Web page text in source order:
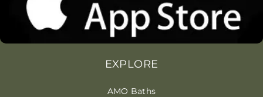
EXPLORE
AMO Baths